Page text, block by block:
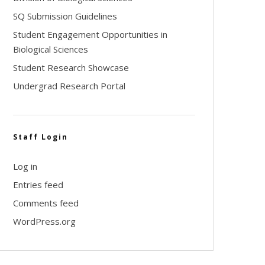
SQ Submission Guidelines
Student Engagement Opportunities in
Biological Sciences
Student Research Showcase
Undergrad Research Portal
Staff Login
Log in
Entries feed
Comments feed
WordPress.org